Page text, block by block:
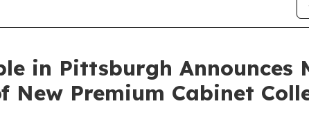
in Pittsburgh Announces
New Premium Cabinet